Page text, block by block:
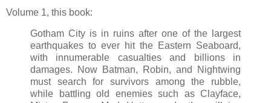
Volume 1, this book:
Gotham City is in ruins after one of the largest
earthquakes to ever hit the Eastern Seaboard,
with innumerable casualties and billions in
damages. Now Batman, Robin, and Nightwing
must search for survivors among the rubble,
while battling old enemies such as Clayface,